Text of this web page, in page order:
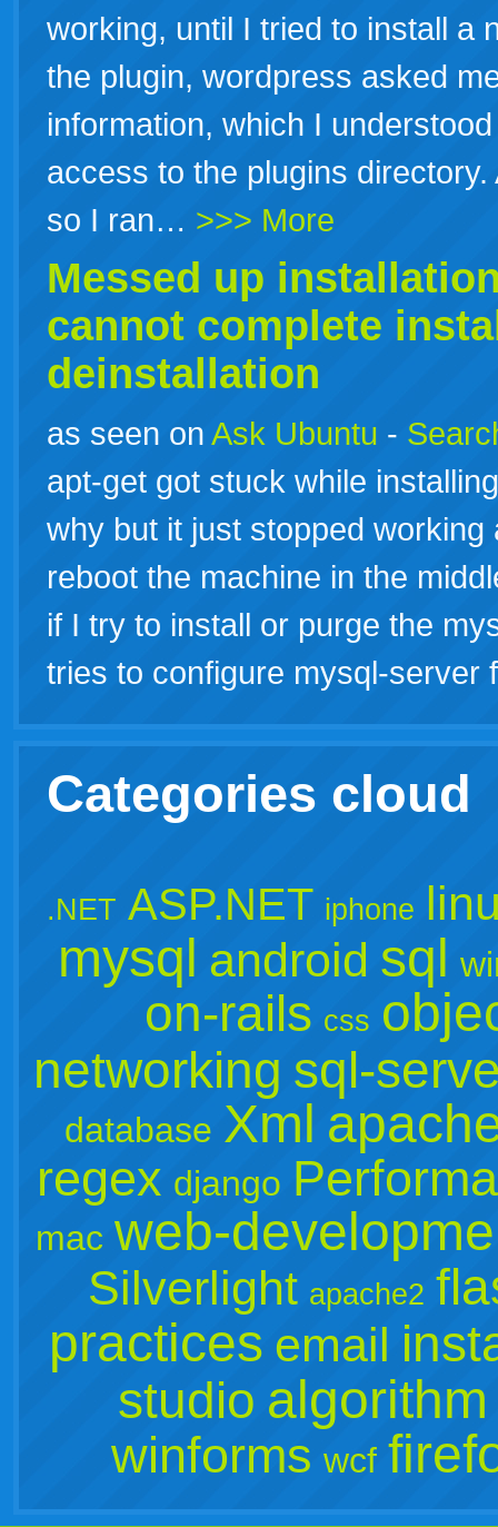
working, until I tried to install a
the plugin, wordpress asked
information, which I
access to the plugins
so I ran… >>> More
Messed up
cannot complete
deinstallation
as seen on Ask Ubuntu -
apt-get got stuck while
why but it just stopped
reboot the machine in the
if I try to install or purge the
tries to configure mysql-
Categories cloud
.NET ASP.NET iphone
mysql android sql
on-rails css
networking sql-
database Xml
regex django
mac web-
Silverlight apache2
practices email
studio algorithm
winforms wcf